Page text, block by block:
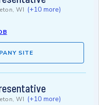
WI (+10 more)
SITE
WI (+10 more)